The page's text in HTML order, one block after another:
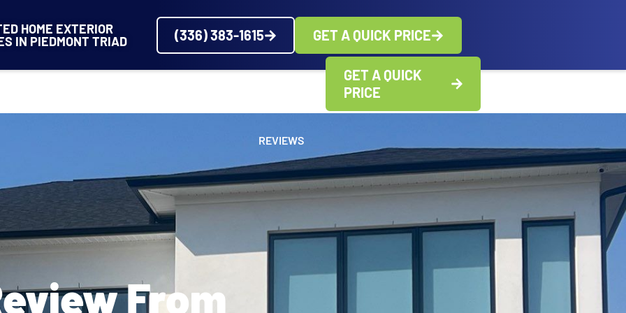
HOME EXTERIOR
IN PIEDMONT TRIAD
(336) 383-1615 GET A QUICK PRICE
REVIEWS
GET A QUICK
PRICE
From